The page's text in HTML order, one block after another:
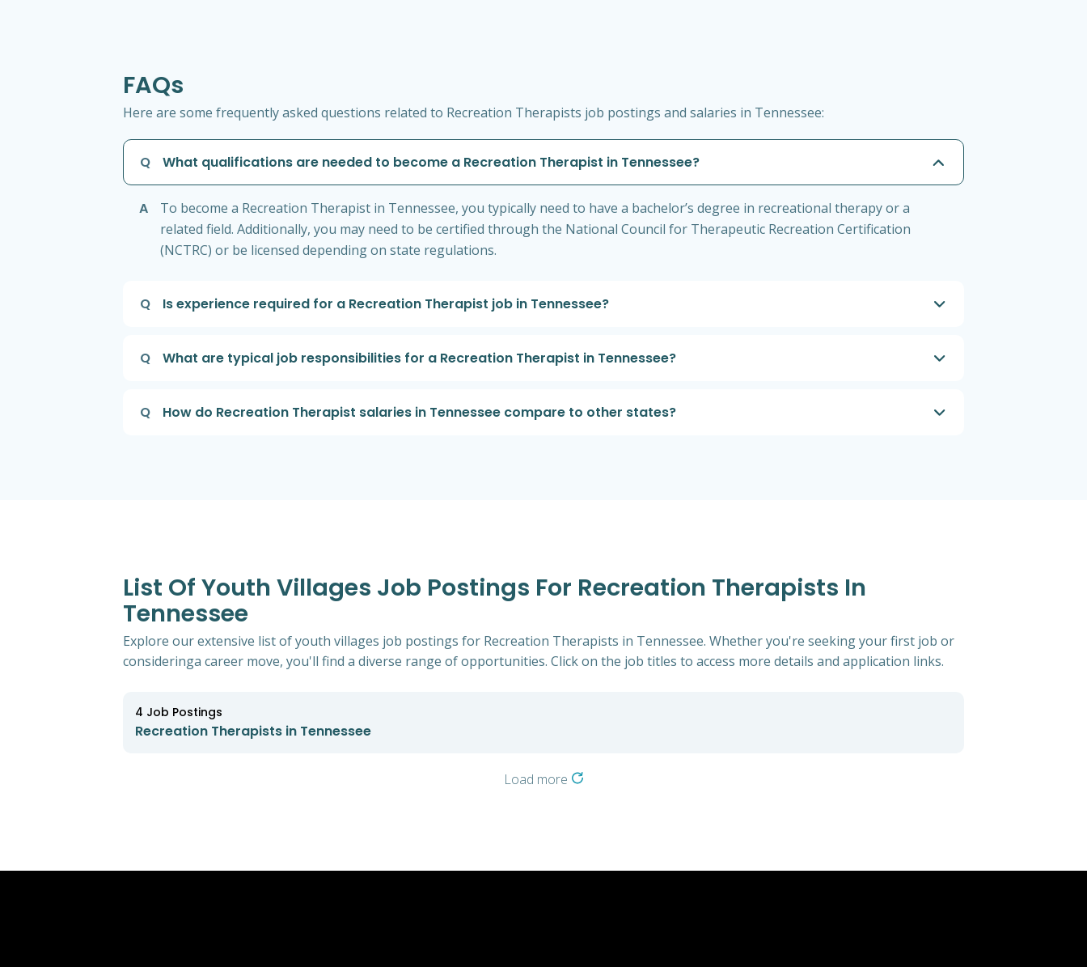
FAQs
Here are some frequently asked questions related to Recreation Therapists job postings and salaries in Tennessee:
Q What qualifications are needed to become a Recreation Therapist in Tennessee?
A
To become a Recreation Therapist in Tennessee, you typically need to have a bachelor’s degree in recreational therapy or a
related field. Additionally, you may need to be certified through the National Council for Therapeutic Recreation Certification
(NCTRC) or be licensed depending on state regulations.
Q Is experience required for a Recreation Therapist job in Tennessee?
Q What are typical job responsibilities for a Recreation Therapist in Tennessee?
Q How do Recreation Therapist salaries in Tennessee compare to other states?
List Of Youth Villages Job Postings For Recreation Therapists In
Tennessee
Explore our extensive list of youth villages job postings for Recreation Therapists in Tennessee. Whether you're seeking your first job or
consideringa career move, you'll find a diverse range of opportunities. Click on the job titles to access more details and application links.
4 Job Postings
Recreation Therapists in Tennessee
Load more